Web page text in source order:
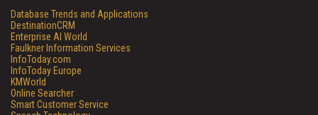
Database Trends and Applications
DestinationCRM
Enterprise AI World
Faulkner Information Services
InfoToday.com
InfoToday Europe
KMWorld
Online Searcher
Smart Customer Service